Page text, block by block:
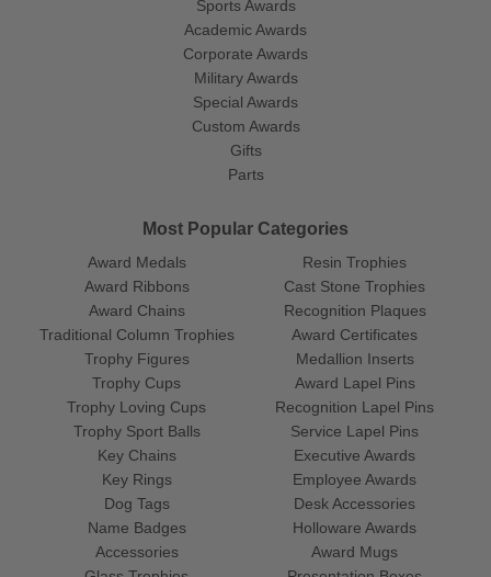
Sports Awards
Academic Awards
Corporate Awards
Military Awards
Special Awards
Custom Awards
Gifts
Parts
Most Popular Categories
Award Medals
Award Ribbons
Award Chains
Traditional Column Trophies
Trophy Figures
Trophy Cups
Trophy Loving Cups
Trophy Sport Balls
Resin Trophies
Cast Stone Trophies
Recognition Plaques
Award Certificates
Medallion Inserts
Award Lapel Pins
Recognition Lapel Pins
Service Lapel Pins
Key Chains
Key Rings
Dog Tags
Name Badges
Accessories
Executive Awards
Employee Awards
Desk Accessories
Holloware Awards
Award Mugs